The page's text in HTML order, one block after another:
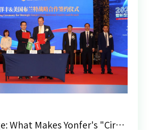
Global Linkage: What Makes Yonfer's "Circle of Friends" Stand Out